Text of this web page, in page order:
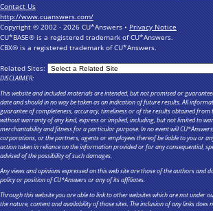
Contact Us
http://www.cuanswers.com/
Copyright © 2002 - 2026 CU*Answers •Privacy Notice
CU*BASE® is a registered trademark of CU*Answers.
CBX® is a registered trademark of CU*Answers.
Related Sites:
DISCLAIMER:
This website and included materials are intended, but not promised or
date and should in no way be taken as an indication of future results. All
guarantee of completeness, accuracy, timeliness or of the results obtained
without warranty of any kind, express or implied, including, but not limited to
merchantability and fitness for a particular purpose. In no event will
corporations, or the partners, agents or employees thereof be liable to you or
action taken in reliance on the information provided or for any consequential,
advised of the possibility of such damages.
Any views and opinions expressed on this web site are those of the authors and
policy or position of CU*Answers or any of its affiliates.
Through this website you are able to link to other websites which are not under
the nature, content and availability of those sites. The inclusion of any links does